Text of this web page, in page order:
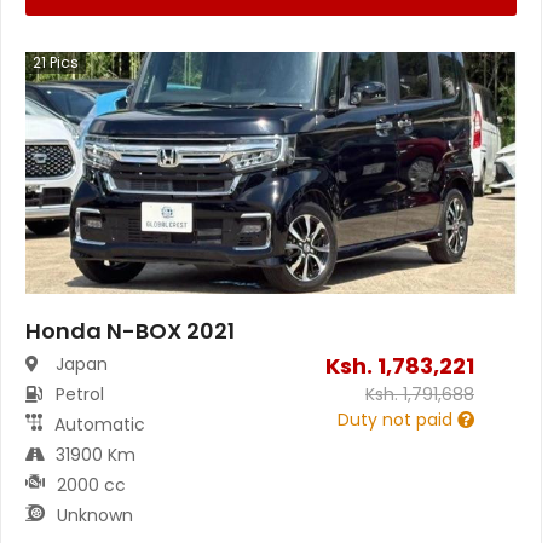
21Pics
Honda N-BOX 2021
Japan
Petrol
Automatic
31900 Km
2000 cc
Unknown
Ksh. 1,783,221
Ksh.1,791,688
Duty not paid